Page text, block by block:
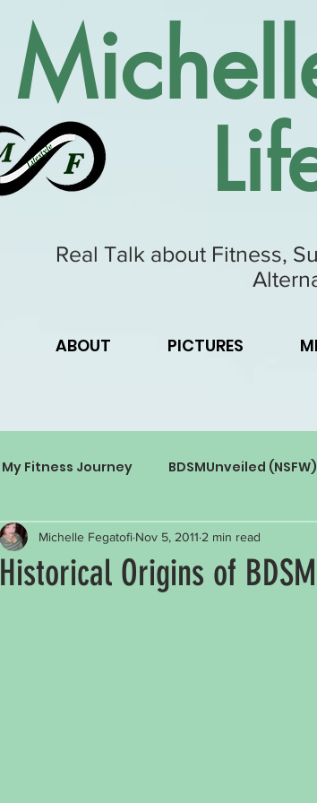
Real Talk about Fitness,
ABOUT PICTURES
My Fitness Journey BDSMUnveiled (NSFW)
Historical Origins of BDSM
Michelle Fegatofi Nov 5, 2011 2 min read